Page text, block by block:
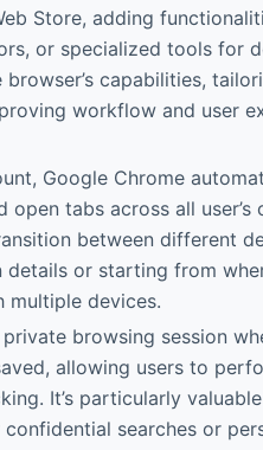
Store, adding
or specialized tools for
capabilities,
workflow and user
Google Chrome
tabs across all user’s
between different
or starting from
multiple devices.
browsing session
allowing users to
It’s particularly
searches or